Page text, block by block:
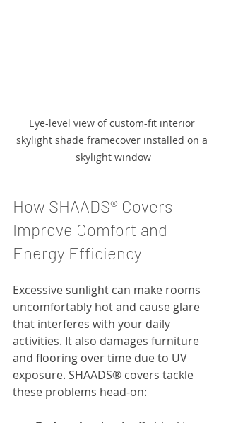
Eye-level view of custom-fit interior
skylight shade framecover installed on a
skylight window
How SHAADS® Covers
Improve Comfort and
Energy Efficiency
Excessive sunlight can make rooms
uncomfortably hot and cause glare
that interferes with your daily
activities. It also damages furniture
and flooring over time due to UV
exposure. SHAADS® covers tackle
these problems head-on: